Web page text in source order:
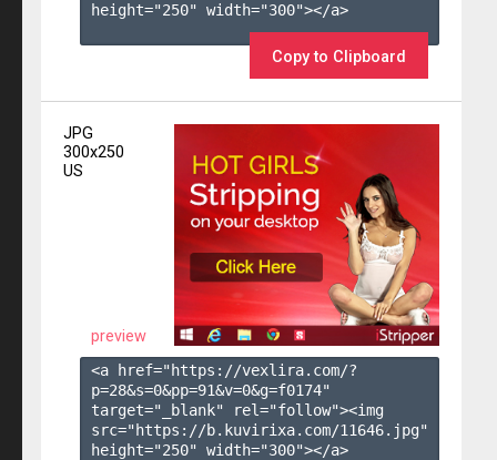
height="250" width="300"></a>
Copy to Clipboard
JPG
300x250
US
preview
<a href="https://vexlira.com/?
p=28&s=0&pp=91&v=0&g=f0174"
target="_blank" rel="follow"><img
src="https://b.kuvirixa.com/11646.jpg"
height="250" width="300"></a>